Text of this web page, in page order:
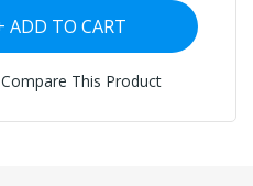
ADD TO CART
Compare This Product